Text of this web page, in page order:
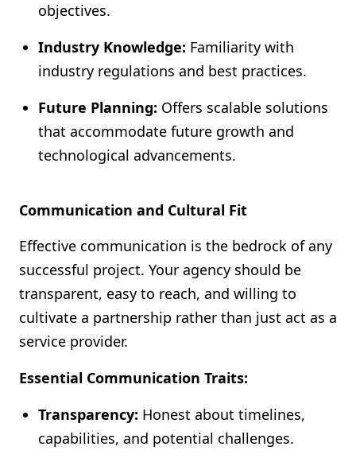
objectives.
Industry Knowledge: Familiarity with
industry regulations and best practices.
Future Planning: Offers scalable solutions
that accommodate future growth and
technological advancements.
Communication and Cultural Fit
Effective communication is the bedrock of any
successful project. Your agency should be
transparent, easy to reach, and willing to
cultivate a partnership rather than just act as a
service provider.
Essential Communication Traits:
Transparency: Honest about timelines,
capabilities, and potential challenges.